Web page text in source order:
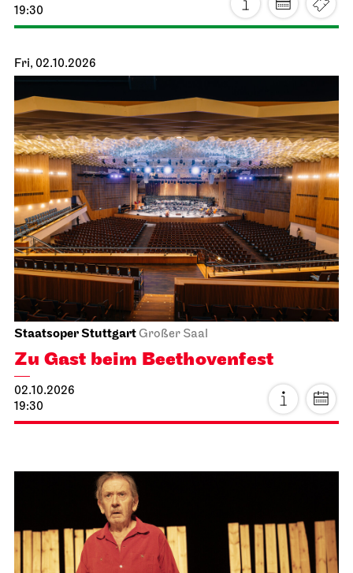
19:30
Fri, 02.10.2026
Staatsoper StuttgartGroßer Saal
Zu Gast beim Beethovenfest
02.10.2026
19:30